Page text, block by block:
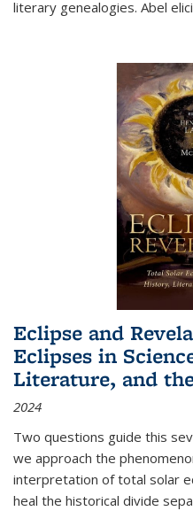
literary genealogies. Abel
Eclipse and
Eclipses in
Literature, and
2024
Two questions guide this
we approach the
interpretation of total solar
heal the historical divide